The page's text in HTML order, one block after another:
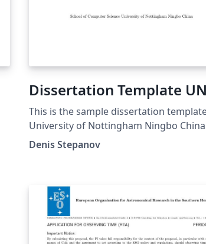
Dissertation Template
This is the sample dissertation
University of Nottingham Ningbo China
Denis Stepanov